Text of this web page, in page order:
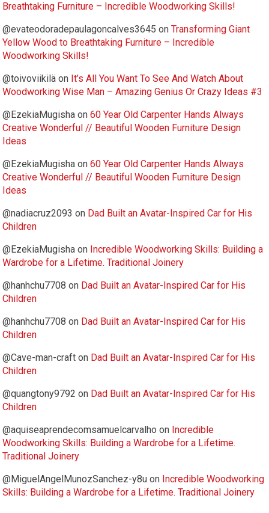
Breathtaking Furniture – Incredible Woodworking Skills!
@evateodoradepaulagoncalves3645 onTransforming Giant
Yellow Wood to Breathtaking Furniture – Incredible
Woodworking Skills!
@toivoviikilä on It’s All You Want To See And Watch About
Woodworking Wise Man – Amazing Genius Or Crazy Ideas #3
@EzekiaMugisha on60 Year Old Carpenter Hands Always
Creative Wonderful // Beautiful Wooden Furniture Design
Ideas
@EzekiaMugisha on60 Year Old Carpenter Hands Always
Creative Wonderful // Beautiful Wooden Furniture Design
Ideas
@nadiacruz2093 on Dad Built an Avatar-Inspired Car for His
Children
@EzekiaMugisha on Incredible Woodworking Skills: Building a
Wardrobe for a Lifetime. Traditional Joinery
@hanhchu7708 on Dad Built an Avatar-Inspired Car for His
Children
@hanhchu7708 on Dad Built an Avatar-Inspired Car for His
Children
@Cave-man-craft on Dad Built an Avatar-Inspired Car for His
Children
@quangtony9792 on Dad Built an Avatar-Inspired Car for His
Children
@aquiseaprendecomsamuelcarvalho on Incredible
Woodworking Skills: Building a Wardrobe for a Lifetime.
Traditional Joinery
@MiguelAngelMunozSanchez-y8u on Incredible Woodworking
Skills: Building a Wardrobe for a Lifetime. Traditional Joinery